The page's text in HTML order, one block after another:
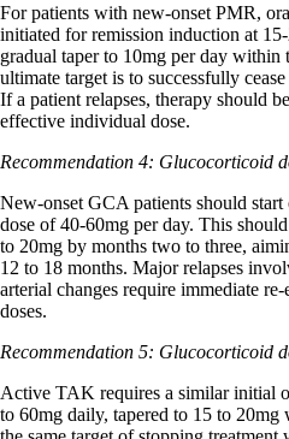
For patients with new-onset PMR,
initiated for remission induction at
gradual taper to 10mg per day
ultimate target is to successfully
If a patient relapses, therapy should
effective individual dose.
Recommendation 4: Glucocorticoid
New-onset GCA patients should
dose of 40-60mg per day. This
to 20mg by months two to three,
12 to 18 months. Major relapses
arterial changes require immediate
doses.
Recommendation 5: Glucocorticoid
Active TAK requires a similar initial
to 60mg daily, tapered to 15 to